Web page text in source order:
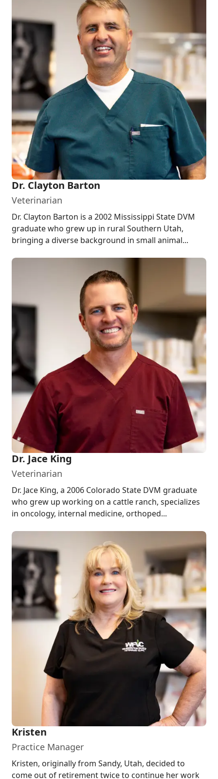
Dr. Clayton Barton
Veterinarian
Dr. Clayton Barton is a 2002 Mississippi State DVM
graduate who grew up in rural Southern Utah,
bringing a diverse background in small animal...
Dr. Jace King
Veterinarian
Dr. Jace King, a 2006 Colorado State DVM graduate
who grew up working on a cattle ranch, specializes
in oncology, internal medicine, orthoped...
Kristen
Practice Manager
Kristen, originally from Sandy, Utah, decided to
come out of retirement twice to continue her work